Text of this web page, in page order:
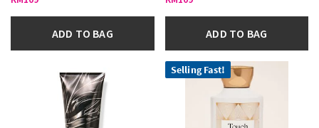
ADD TO BAG ADD TO BAG
Selling Fast!